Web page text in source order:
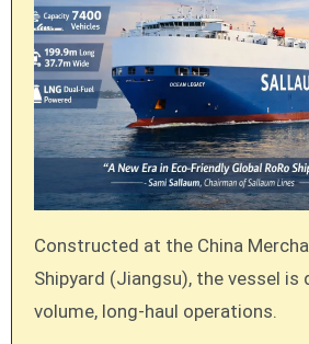
Constructed at the China
Shipyard (Jiangsu), the vessel is
volume, long-haul operations.